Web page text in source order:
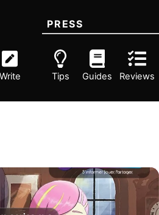
Write
PRESS
Tips Guides Reviews